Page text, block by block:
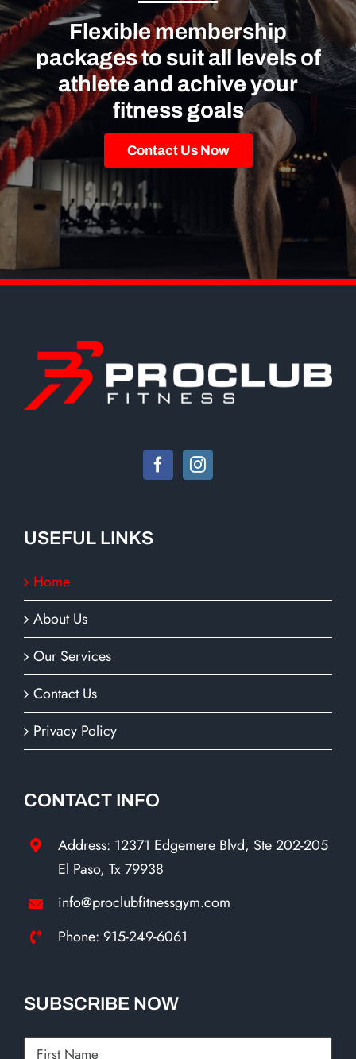
Flexible membership
packages to suit all levels of
athlete and achive your
fitness goals
Contact Us Now
USEFUL LINKS
Home
About Us
Our Services
Contact Us
Privacy Policy
CONTACT INFO
Address: 12371 Edgemere Blvd, Ste 202-205
El Paso, Tx 79938
info@proclubfitnessgym.com
Phone: 915-249-6061
SUBSCRIBE NOW